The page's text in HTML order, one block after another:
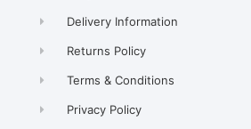
Delivery Information
Returns Policy
Terms & Conditions
Privacy Policy